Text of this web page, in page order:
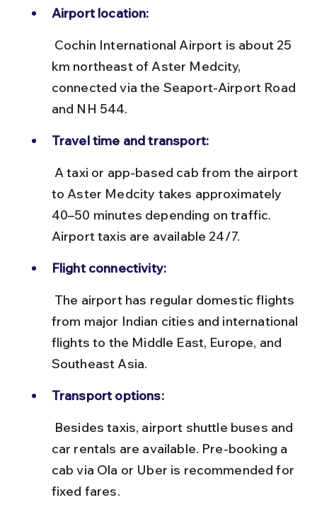
Airport location:
km northeast of Aster Medcity,
connected via the Seaport-Airport Road
and NH 544.
Travel time and transport:
to Aster Medcity takes approximately
40–50 minutes depending on traffic.
Airport taxis are available 24/7.
Flight connectivity:
from major Indian cities and international
flights to the Middle East, Europe, and
Southeast Asia.
Transport options:
car rentals are available. Pre-booking a
cab via Ola or Uber is recommended for
fixed fares.